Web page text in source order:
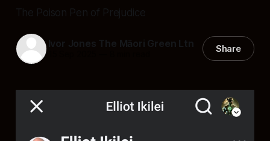
The Poison Pen of Prejudice
Ivor Jones The Māori Green Ltn Share